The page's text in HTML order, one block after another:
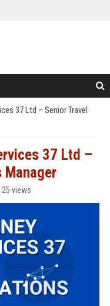
37 Ltd – Senior Travel
37 Ltd –
Manager
views